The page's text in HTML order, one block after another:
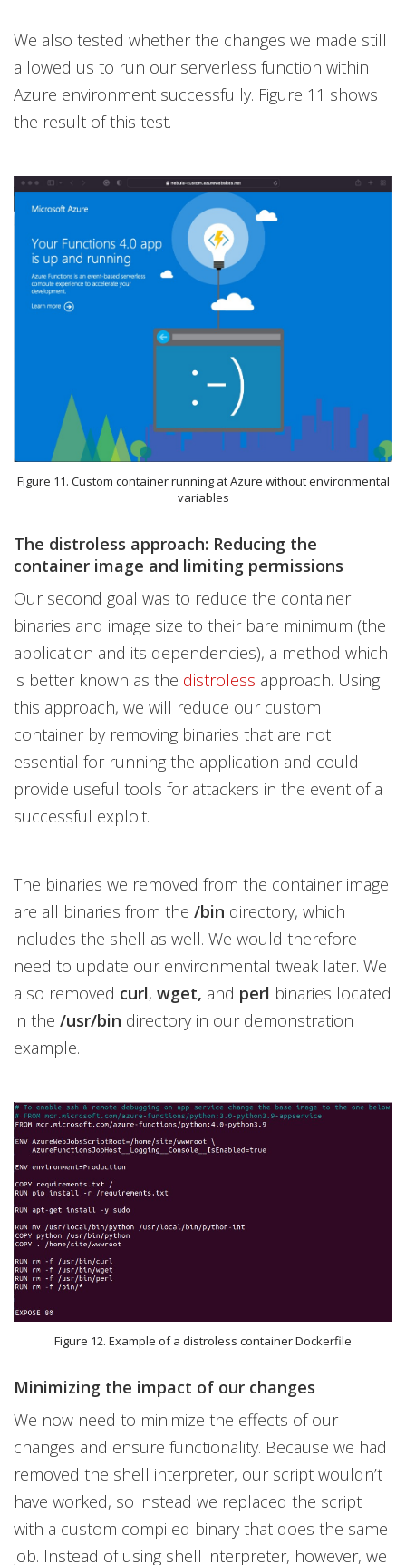
We also tested whether the changes we made still
allowed us to run our serverless function within
Azure environment successfully. Figure 11 shows
the result of this test.
Figure 11. Custom container running at Azure without environmental
variables
The distroless approach: Reducing the
container image and limiting permissions
Our second goal was to reduce the container
binaries and image size to their bare minimum (the
application and its dependencies), a method which
is better known as the distroless approach. Using
this approach, we will reduce our custom
container by removing binaries that are not
essential for running the application and could
provide useful tools for attackers in the event of a
successful exploit.
The binaries we removed from the container image
are all binaries from the /bin directory, which
includes the shell as well. We would therefore
need to update our environmental tweak later. We
also removed curl, wget, and perl binaries located
in the /usr/bin directory in our demonstration
example.
Figure 12. Example of a distroless container Dockerfile
Minimizing the impact of our changes
We now need to minimize the effects of our
changes and ensure functionality. Because we had
removed the shell interpreter, our script wouldn’t
have worked, so instead we replaced the script
with a custom compiled binary that does the same
job. Instead of using shell interpreter, however, we